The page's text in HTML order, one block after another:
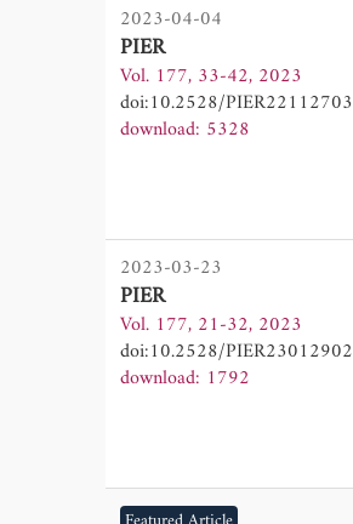
2023-04-04
PIER
Vol. 177, 33-42, 2023
doi:10.2528/PIER22112703
download: 5328
2023-03-23
PIER
Vol. 177, 21-32, 2023
doi:10.2528/PIER23012902
download: 1792